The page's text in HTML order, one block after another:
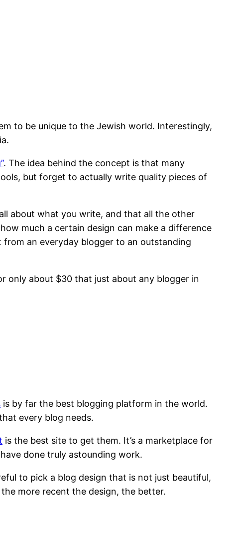
to be unique to the Jewish world. Interestingly,
. The idea behind the concept is that many
but forget to actually write quality pieces of
about what you write, and that all the other
much a certain design can make a difference
an everyday blogger to an outstanding
only about $30 that just about any blogger in
is by far the best blogging platform in the world.
every blog needs.
is the best site to get them. It’s a marketplace for
done truly astounding work.
to pick a blog design that is not just beautiful,
more recent the design, the better.